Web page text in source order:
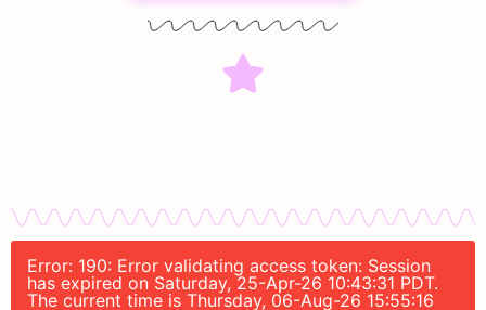
Error: 190: Error validating access token: Session
has expired on Saturday, 25-Apr-26 10:43:31 PDT.
The current time is Thursday, 06-Aug-26 15:55:16